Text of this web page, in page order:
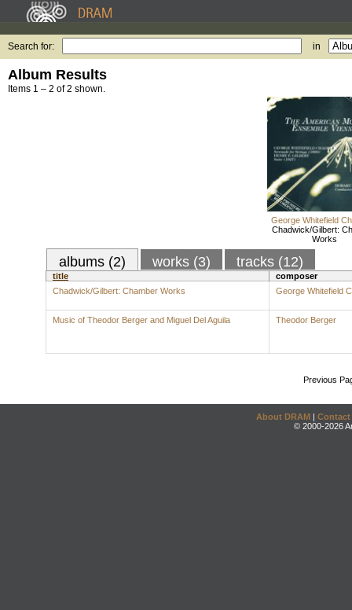
Search for: in
Album Results
Items 1 – 2 of 2 shown.
George Whitefield
Chadwick/Gilbert:
Works
albums (2) works (3) tracks (12)
title
composer
Chadwick/Gilbert: Chamber Works
George Whitefield
Music of Theodor Berger and Miguel Del Aguila Theodor Berger
Previous
About DRAM | Contact
© 2000-2026